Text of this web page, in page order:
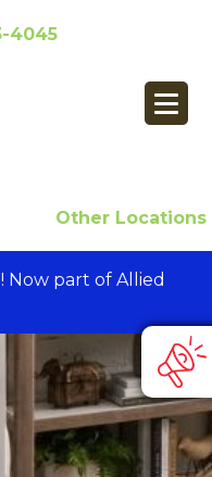
4045
Other Locations
Now part of Allied